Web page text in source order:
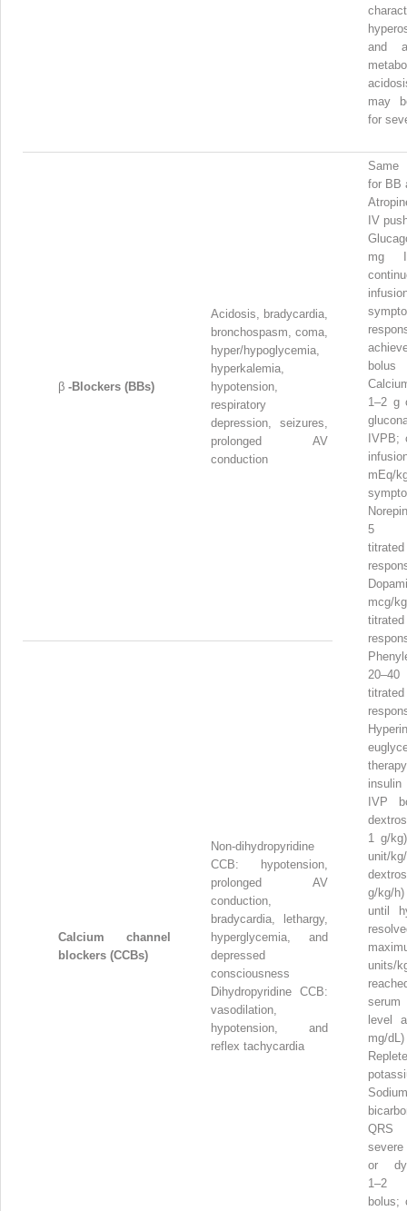
and
may
for
β -Blockers (BBs)
Acidosis, bradycardia,
bronchospasm, coma,
hyper/hypoglycemia,
hyperkalemia,
hypotension,
respiratory
depression, seizures,
prolonged AV
conduction
Same
for BB
IV
mg
bolus
1–2 g
IVPB;
5
mcg/
IVP
1 g/
unit/
g/kg/
until
units/
level
mg/dL)
Replete
Sodium
QRS
or
1–2
bolus;
Calcium channel
blockers (CCBs)
Non-dihydropyridine
CCB: hypotension,
prolonged AV
conduction,
bradycardia, lethargy,
hyperglycemia, and
depressed
consciousness
Dihydropyridine CCB:
vasodilation,
hypotension, and
reflex tachycardia